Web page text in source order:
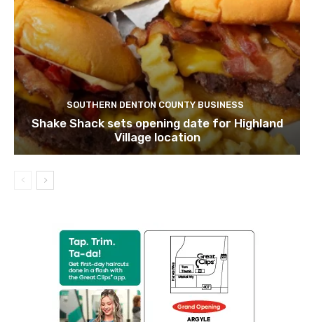
SOUTHERN DENTON COUNTY BUSINESS
Shake Shack sets opening date for Highland
Village location